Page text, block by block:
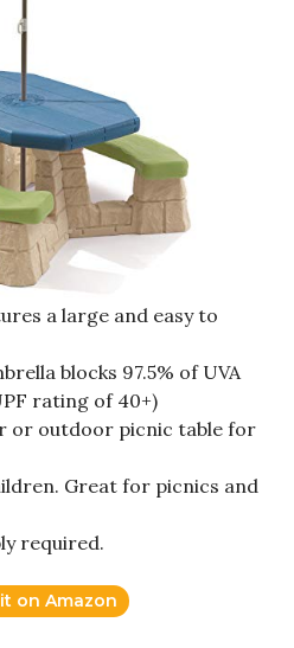
a large and easy to
blocks 97.5% of UVA
rating of 40+)
or outdoor picnic table for
Great for picnics and
required.
on Amazon